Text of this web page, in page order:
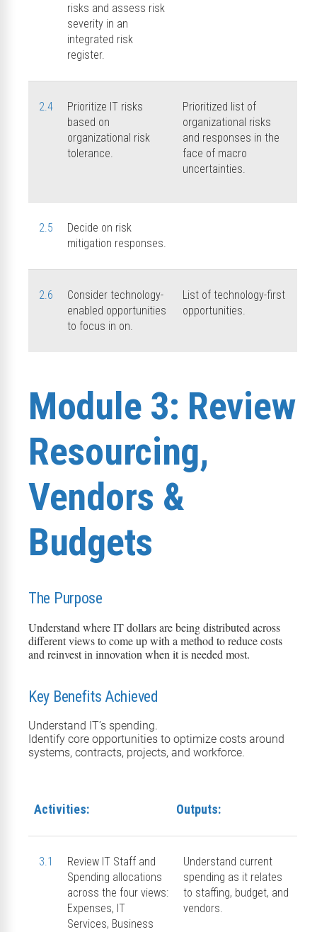
risks and assess risk
severity in an
integrated risk
register.
2.4
Prioritize IT risks
based on
organizational risk
tolerance.
Prioritized list of
organizational risks
and responses in the
face of macro
uncertainties.
2.5
Decide on risk
mitigation responses.
2.6
Consider technology-
enabled opportunities
to focus in on.
List of technology-first
opportunities.
Module 3: Review
Resourcing,
Vendors &
Budgets
The Purpose
Understand where IT dollars are being distributed across
different views to come up with a method to reduce costs
and reinvest in innovation when it is needed most.
Key Benefits Achieved
Understand IT’s spending.
Identify core opportunities to optimize costs around
systems, contracts, projects, and workforce.
Activities: Outputs:
3.1
Review IT Staff and
Spending allocations
across the four views:
Expenses, IT
Services, Business
Understand current
spending as it relates
to staffing, budget, and
vendors.